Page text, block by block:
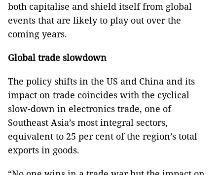
both capitalise and shield itself from global
events that are likely to play out over the
coming years.
Global trade slowdown
The policy shifts in the US and China and its
impact on trade coincides with the cyclical
slow-down in electronics trade, one of
Southeast Asia’s most integral sectors,
equivalent to 25 per cent of the region’s total
exports in goods.